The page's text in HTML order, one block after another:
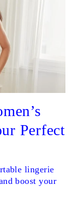
Perfect
lingerie
boost your